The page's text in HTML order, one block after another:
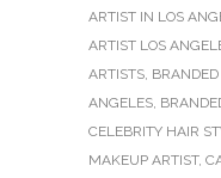
ARTIST IN LOS
ARTIST LOS
ARTISTS,
ANGELES,
CELEBRITY HAIR
MAKEUP ARTIST,